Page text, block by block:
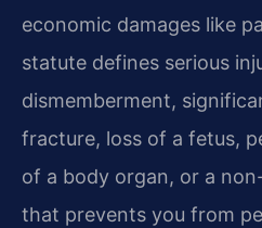
economic damages like
statute defines serious
dismemberment,
fracture, loss of a fetus,
of a body organ, or a
that prevents you from